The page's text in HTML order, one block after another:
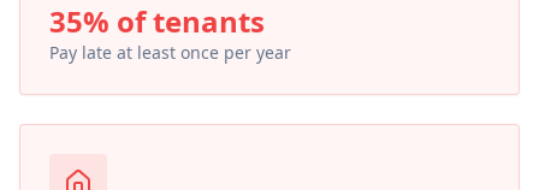
35% of tenants
Pay late at least once per year